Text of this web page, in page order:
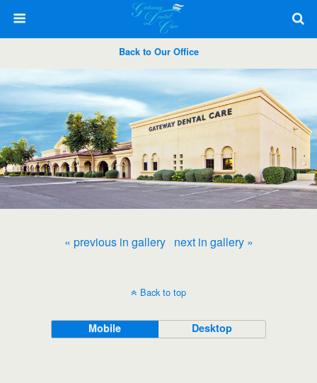
Back to Our Office
« previous in gallery next in gallery »
Back to top
Mobile Desktop